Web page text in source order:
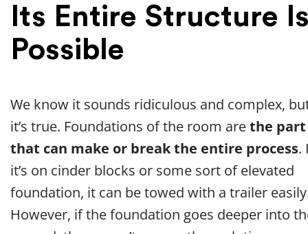
Its Entire Structure
Possible
We know it sounds ridiculous and complex,
it’s true. Foundations of the room arethe part
that can make or break the entire process.
it’s on cinder blocks or some sort of elevated
foundation, it can be towed with a trailer
However, if the foundation goes deeper into